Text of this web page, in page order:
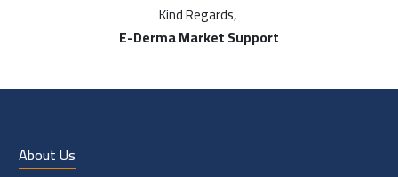
Kind Regards,
E-Derma Market Support
About Us